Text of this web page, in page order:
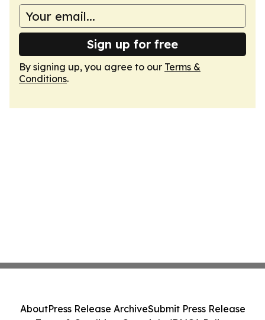
Sign up for free
By signing up, you agree to our Terms &
Conditions.
AboutPress Release ArchiveSubmit Press Release